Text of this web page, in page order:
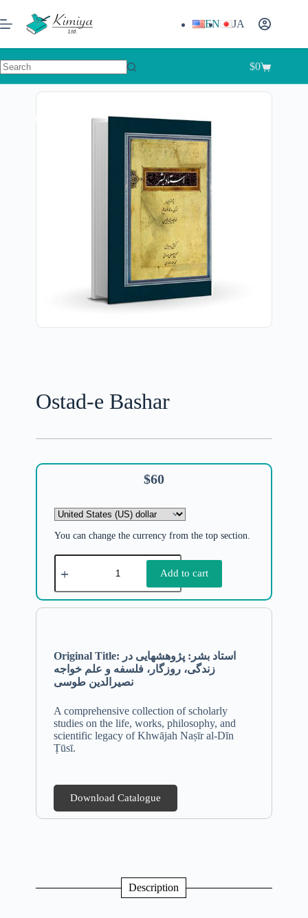
EN JA
$0
Ostad-e Bashar
$60
You can change the currency from the top section.
Add to cart
Original Title: استاد بشر: پژوهشهایی در
زندگی، روزگار، فلسفه و علم خواجه
نصیرالدین طوسی
A comprehensive collection of scholarly
studies on the life, works, philosophy, and
scientific legacy of Khwājah Naṣīr al-Dīn
Ṭūsī.
Download Catalogue
Description